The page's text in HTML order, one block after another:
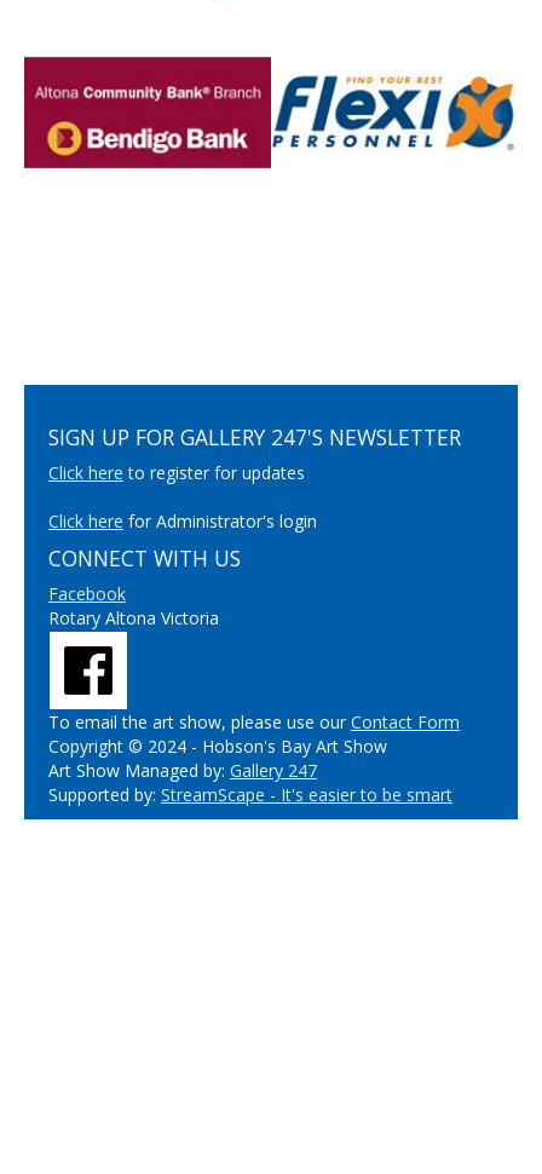
SIGN UP FOR GALLERY 247'S NEWSLETTER
Click here to register for updates
Click here for Administrator's login
CONNECT WITH US
Facebook
Rotary Altona Victoria
To email the art show, please use ourContact Form
Copyright © 2024 - Hobson's Bay Art Show
Art Show Managed by: Gallery 247
Supported by: StreamScape - It's easier to be smart